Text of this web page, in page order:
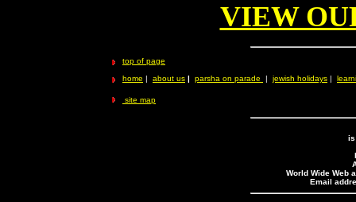
VIEW
top of page
home | about us | parsha on parade | jewish holidays |
site map
is
World Wide Web
Email